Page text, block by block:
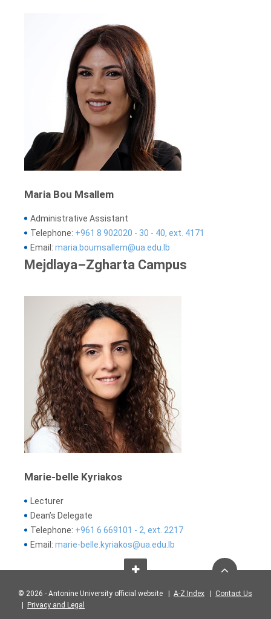
Maria Bou Msallem
Administrative Assistant
Telephone: +961 8 902020 - 30 - 40, ext. 4171
Email: maria.boumsallem@ua.edu.lb
Mejdlaya–Zgharta Campus
Marie-belle Kyriakos
Lecturer
Dean’s Delegate
Telephone: +961 6 669101 - 2, ext. 2217
Email: marie-belle.kyriakos@ua.edu.lb
© 2026 - Antonine University official website | A-Z Index
Contact Us
Privacy and Legal